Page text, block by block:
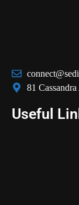
81
Useful